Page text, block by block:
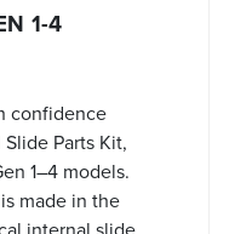
1-4
confidence
Parts Kit,
1–4 models.
made in the